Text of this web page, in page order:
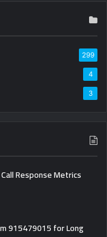
299
4
3
Response Metrics
915479015 for Long